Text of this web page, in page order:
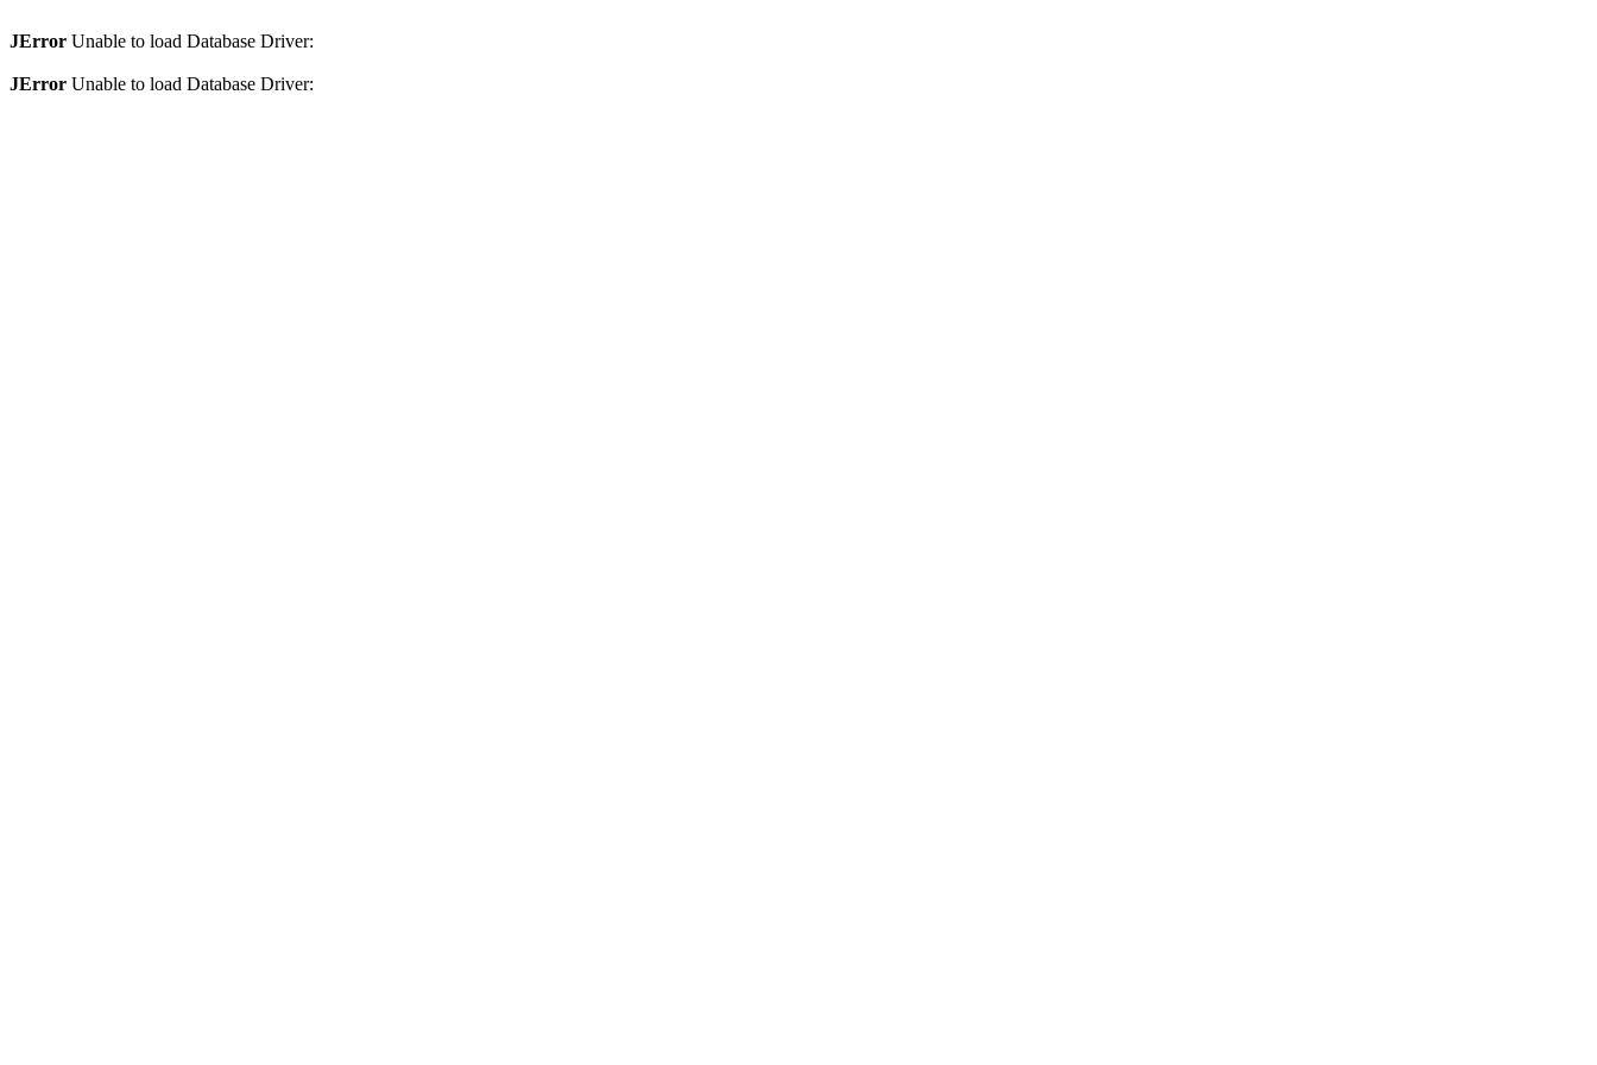
JError Unable to load Database Driver:
JError Unable to load Database Driver: